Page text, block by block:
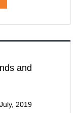
and
2019